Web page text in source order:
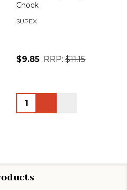
Chock
SUPEX
$9.85 RRP: $11.15
Quantity: